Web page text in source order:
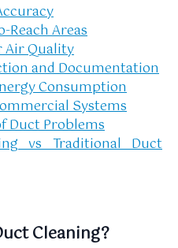
Reach Areas
Air Quality
and Documentation
Consumption
Systems
Duct Problems
vs Traditional Duct
Cleaning?